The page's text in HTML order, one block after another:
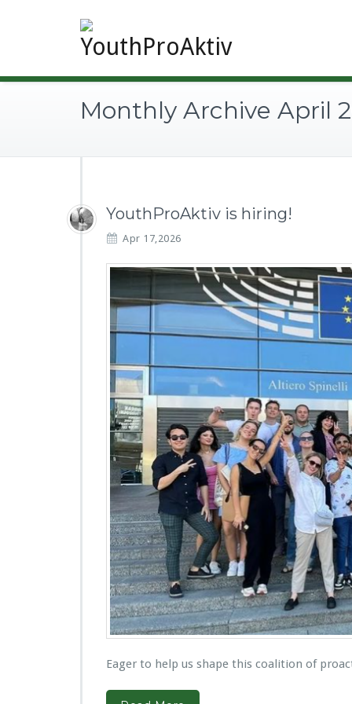
Monthly Archive April
YouthProAktiv is hiring!
Apr 17,2026
Eager to help us shape this coalition of